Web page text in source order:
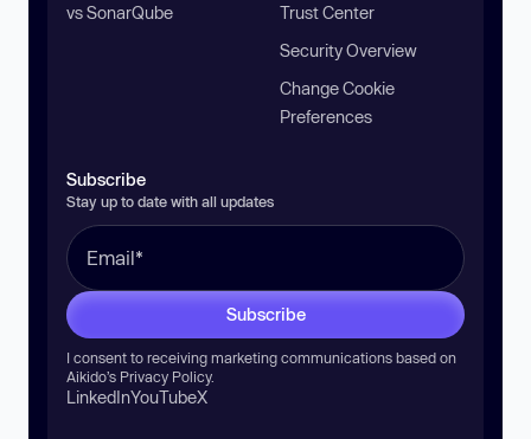
vs SonarQube
Trust Center
Security Overview
Change Cookie
Preferences
Subscribe
Stay up to date with all updates
Subscribe
I consent to receiving marketing communications based on
Aikido’s Privacy Policy.
LinkedInYouTubeX